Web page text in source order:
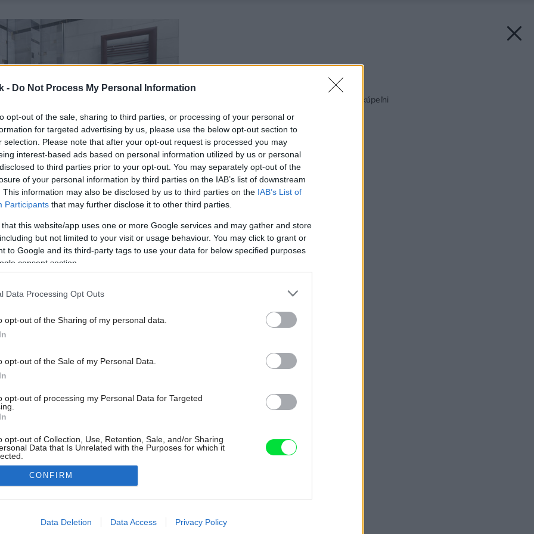
- Do Not Process My Personal Information
opt-out of the sale, sharing to third parties, or processing of your personal or
for targeted advertising by us, please use the below opt-out section to
selection. Please note that after your opt-out request is processed you may
interest-based ads based on personal information utilized by us or personal
to third parties prior to your opt-out. You may separately opt-out of the
of your personal information by third parties on the IAB’s list of downstream
This information may also be disclosed by us to third parties on the IAB’s List of
Participants that may further disclose it to other third parties.
that this website/app uses one or more Google services and may gather and store
but not limited to your visit or usage behaviour. You may click to grant or
to Google and its third-party tags to use your data for below specified purposes
consent section.
Data Processing Opt Outs
opt-out of the Sharing of my personal data.
opt-out of the Sale of my Personal Data.
opt-out of processing my Personal Data for Targeted
opt-out of Collection, Use, Retention, Sale, and/or Sharing
Data that Is Unrelated with the Purposes for which it
allow Google to enable storage related to advertising like cookies on
CONFIRM
Data Deletion Data Access Privacy Policy
Späť na článok:
Tŕnistá cesta k novej kúpeľni